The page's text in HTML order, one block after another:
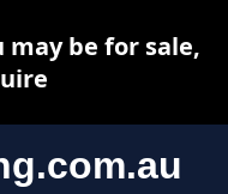
be for sale,